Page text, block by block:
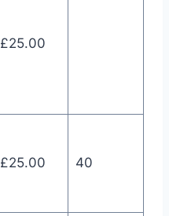
£25.00
£25.00 40